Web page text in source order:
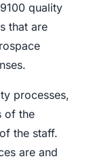
quality
that are
processes,
of the
the staff.
are and